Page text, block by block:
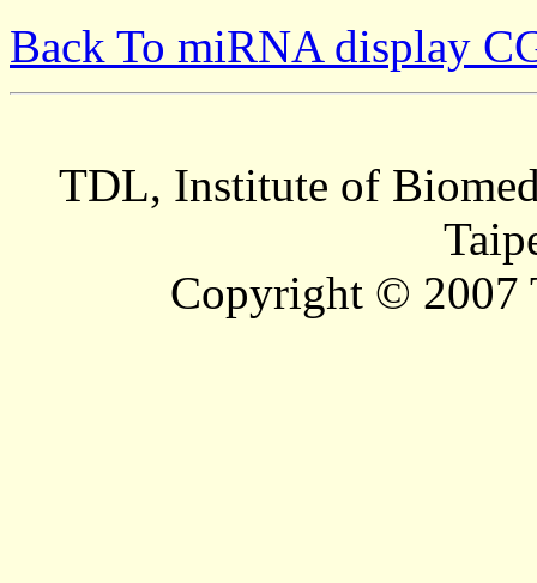
Back To miRNA display
TDL, Institute of
Copyright © 2007